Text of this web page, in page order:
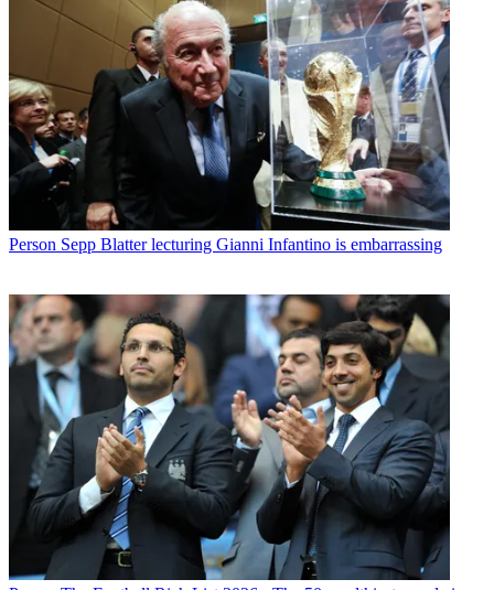
Person Sepp Blatter lecturing Gianni Infantino is embarrassing